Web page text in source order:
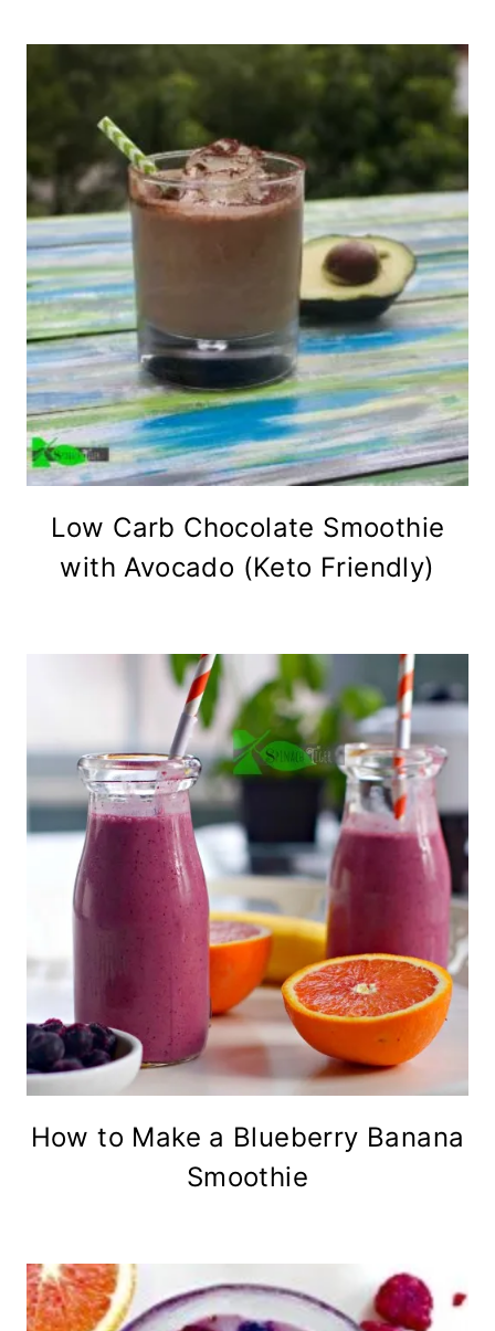
Low Carb Chocolate Smoothie
with Avocado (Keto Friendly)
How to Make a Blueberry Banana
Smoothie